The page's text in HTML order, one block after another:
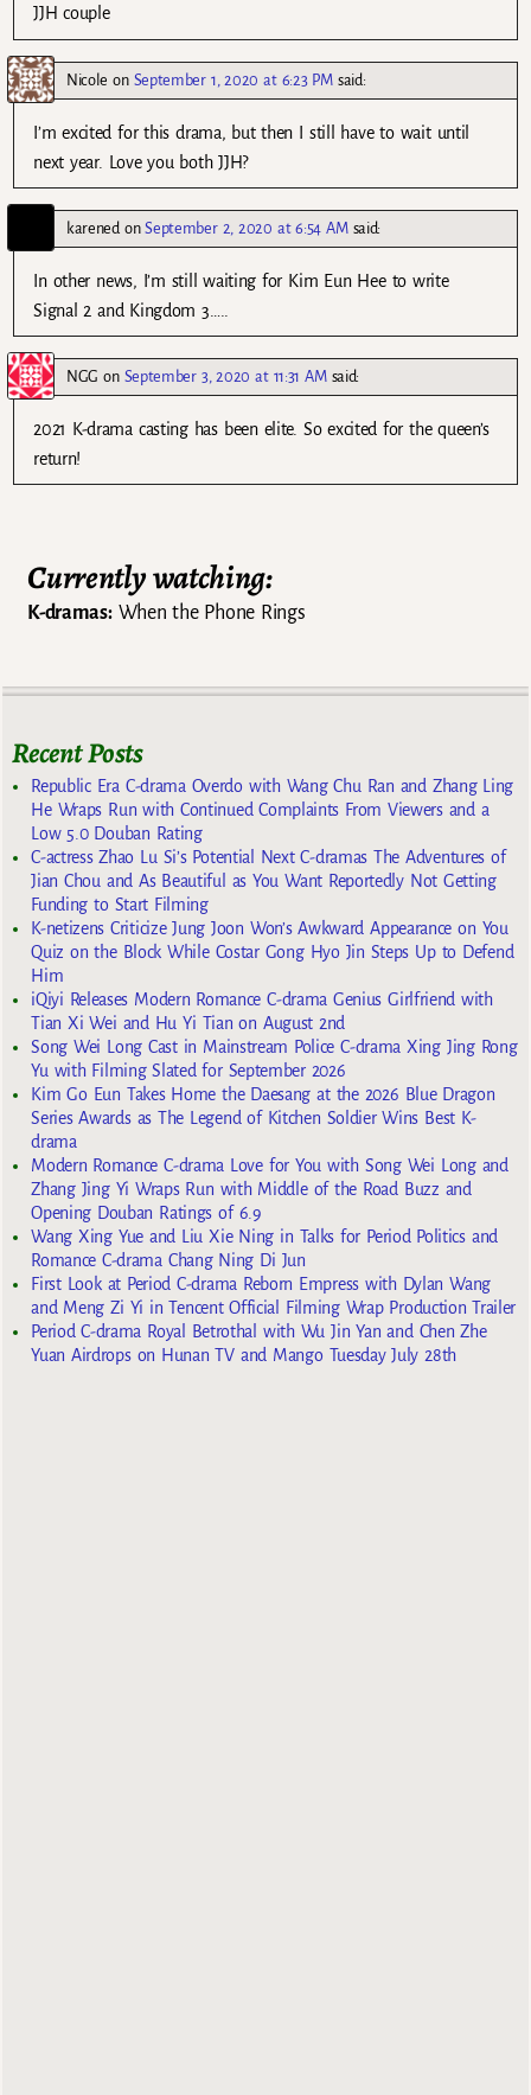
JJH couple
Nicole on September 1, 2020 at 6:23 PM said:
I’m excited for this drama, but then I still have to wait until
next year. Love you both JJH?
karened onSeptember 2, 2020 at 6:54 AM said:
In other news, I’m still waiting for Kim Eun Hee to write
Signal 2 and Kingdom 3…..
NGG on September 3, 2020 at 11:31 AM said:
2021 K-drama casting has been elite. So excited for the queen’s
return!
Currently watching:
K-dramas:When the Phone Rings
Recent Posts
Republic Era C-drama Overdo with Wang Chu Ran and Zhang Ling
He Wraps Run with Continued Complaints From Viewers and a
Low 5.0 Douban Rating
C-actress Zhao Lu Si’s Potential Next C-dramas The Adventures of
Jian Chou and As Beautiful as You Want Reportedly Not Getting
Funding to Start Filming
K-netizens Criticize Jung Joon Won’s Awkward Appearance on You
Quiz on the Block While Costar Gong Hyo Jin Steps Up to Defend
Him
iQiyi Releases Modern Romance C-drama Genius Girlfriend with
Tian Xi Wei and Hu Yi Tian on August 2nd
Song Wei Long Cast in Mainstream Police C-drama Xing Jing Rong
Yu with Filming Slated for September 2026
Kim Go Eun Takes Home the Daesang at the 2026 Blue Dragon
Series Awards as The Legend of Kitchen Soldier Wins Best K-
drama
Modern Romance C-drama Love for You with Song Wei Long and
Zhang Jing Yi Wraps Run with Middle of the Road Buzz and
Opening Douban Ratings of 6.9
Wang Xing Yue and Liu Xie Ning in Talks for Period Politics and
Romance C-drama Chang Ning Di Jun
First Look at Period C-drama Reborn Empress with Dylan Wang
and Meng Zi Yi in Tencent Official Filming Wrap Production Trailer
Period C-drama Royal Betrothal with Wu Jin Yan and Chen Zhe
Yuan Airdrops on Hunan TV and Mango Tuesday July 28th